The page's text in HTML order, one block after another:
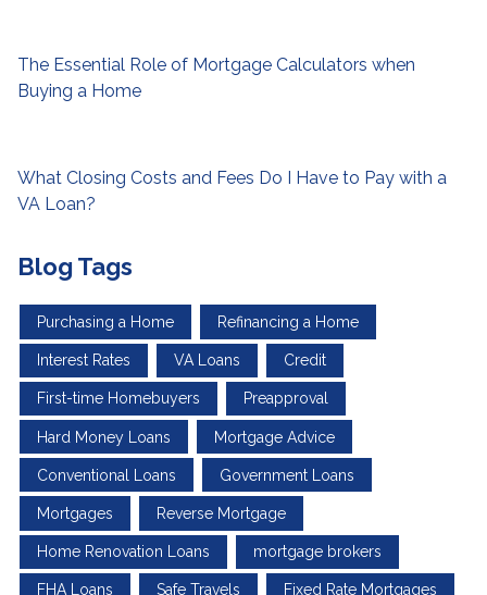
The Essential Role of Mortgage Calculators when
Buying a Home
What Closing Costs and Fees Do I Have to Pay with a
VA Loan?
Blog Tags
Purchasing a Home Refinancing a Home
Interest Rates VA Loans Credit
First-time Homebuyers Preapproval
Hard Money Loans Mortgage Advice
Conventional Loans Government Loans
Mortgages Reverse Mortgage
Home Renovation Loans mortgage brokers
FHA Loans Safe Travels Fixed Rate Mortgages